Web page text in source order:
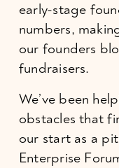
early-stage
numbers,
our founders
fundraisers.
We’ve been
obstacles that
our start as a
Enterprise